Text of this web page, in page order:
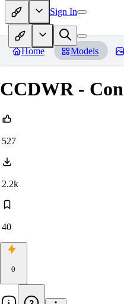
Sign In
Home Models
CCDWR -
527
2.2k
40
0